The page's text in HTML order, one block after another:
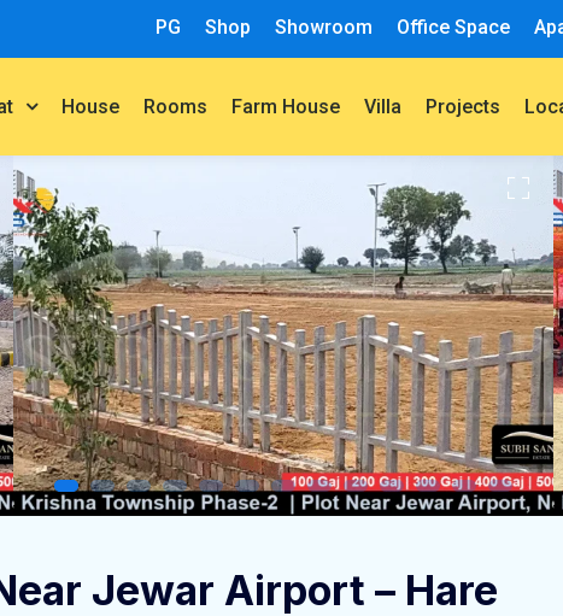
PG Shop Showroom Office Space
House Rooms Farm House Villa Projects
Jewar Airport – Hare